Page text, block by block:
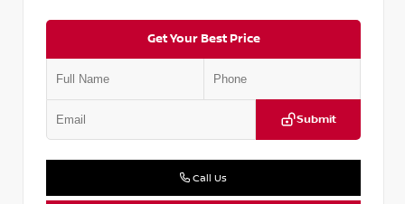
Get Your Best Price
Submit
Call Us